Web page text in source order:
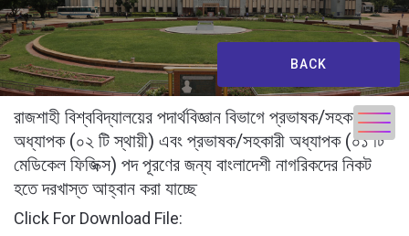
BACK
রাজশাহী বিশ্ববিদ্যালয়ের পদার্থবিজ্ঞান বিভাগে প্রভাষক/সহকারী
অধ্যাপক (০২ টি স্থায়ী) এবং প্রভাষক/সহকারী অধ্যাপক (০১ টি
মেডিকেল ফিজিক্স) পদ পূরণের জন্য বাংলাদেশী নাগরিকদের নিকট
হতে দরখাস্ত আহ্বান করা যাচ্ছে
Click For Download File: